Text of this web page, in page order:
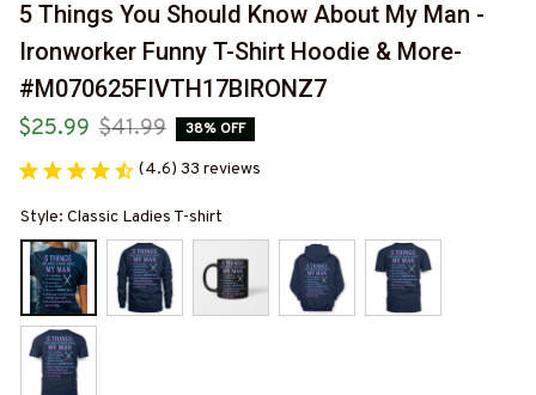
5 Things You Should Know About My Man -
Ironworker Funny T-Shirt Hoodie & More-
#M070625FIVTH17BIRONZ7
$25.99 $41.99 38% OFF
(4.6) 33 reviews
Style: Classic Ladies T-shirt